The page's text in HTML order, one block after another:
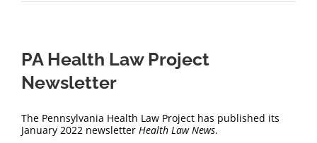
PA Health Law Project
Newsletter
The Pennsylvania Health Law Project has published its
January 2022 newsletter Health Law News.